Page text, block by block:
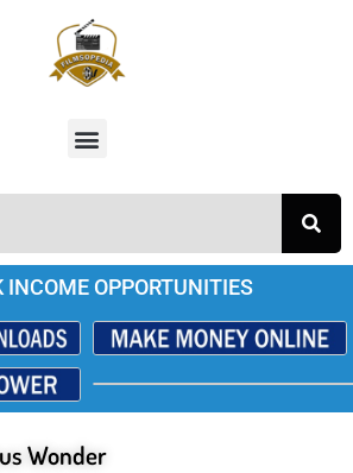
INCOME OPPORTUNITIES
Wonder